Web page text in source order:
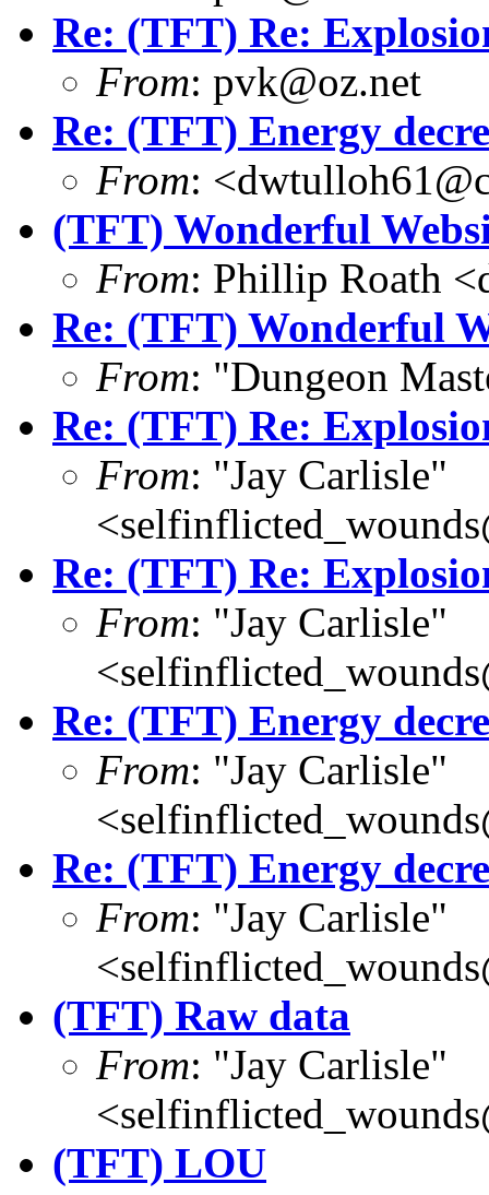
Re: (TFT) Re:
From: pvk@oz.net
Re: (TFT) Energy
From:
(TFT) Wonderful
From: Phillip Roath
Re: (TFT) Wonderful
From: "Dungeon
Re: (TFT) Re:
From: "Jay Carlisle"
Re: (TFT) Re:
From: "Jay Carlisle"
Re: (TFT) Energy
From: "Jay Carlisle"
Re: (TFT) Energy
From: "Jay Carlisle"
(TFT) Raw data
From: "Jay Carlisle"
(TFT) LOU